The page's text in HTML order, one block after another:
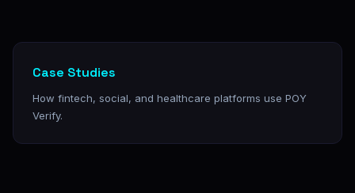
Case Studies
How fintech, social, and healthcare platforms use POY
Verify.